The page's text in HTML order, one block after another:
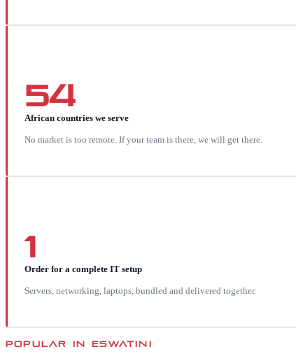
54
African countries we serve
No market is too remote. If your team is there, we will get there.
1
Order for a complete IT setup
Servers, networking, laptops, bundled and delivered together.
POPULAR INESWATINI